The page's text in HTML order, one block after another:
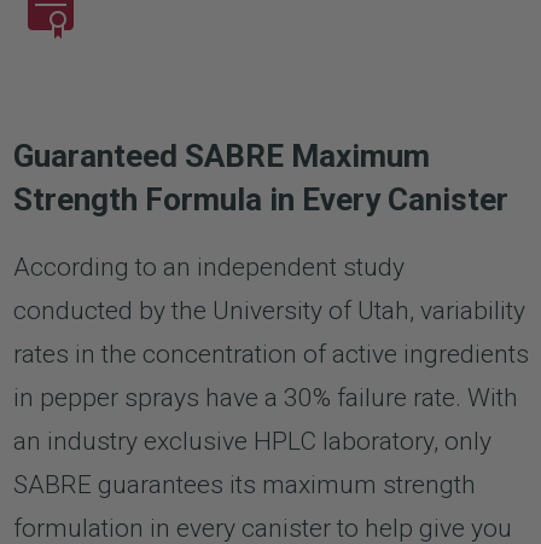
Guaranteed SABRE Maximum
Strength Formula in Every Canister
According to an independent study
conducted by the University of Utah, variability
rates in the concentration of active ingredients
in pepper sprays have a 30% failure rate. With
an industry exclusive HPLC laboratory, only
SABRE guarantees its maximum strength
formulation in every canister to help give you